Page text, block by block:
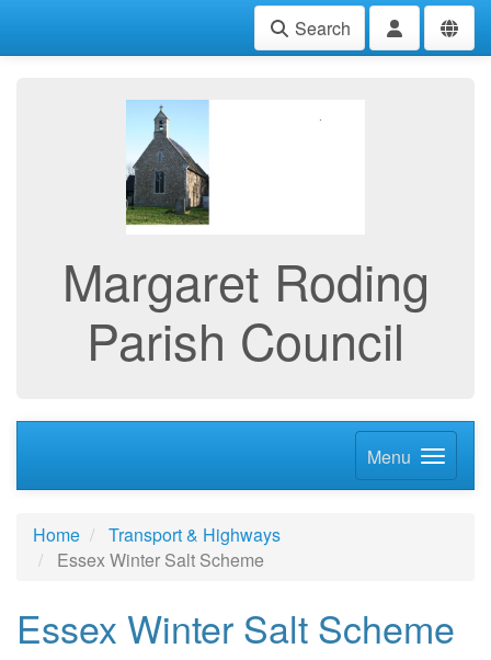
Search
Margaret Roding
Parish Council
Menu
Home
Transport & Highways
Essex Winter Salt Scheme
Essex Winter Salt Scheme